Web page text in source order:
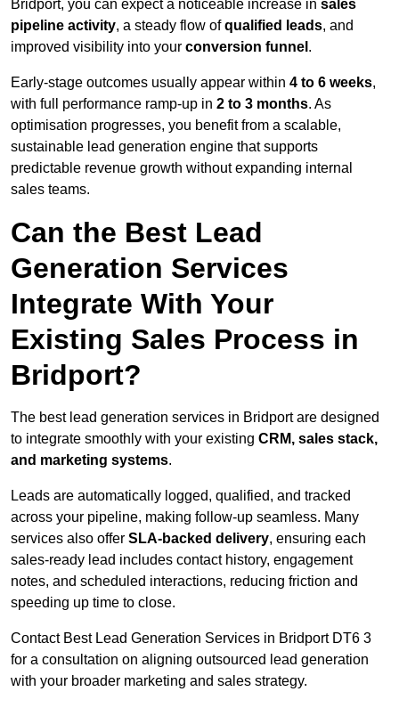
Bridport, you can expect a noticeable increase in sales
pipeline activity, a steady flow ofqualified leads, and
improved visibility into your conversion funnel .
Early-stage outcomes usually appear within 4 to 6 weeks,
with full performance ramp-up in 2 to 3 months. As
optimisation progresses, you benefit from a scalable,
sustainable lead generation engine that supports
predictable revenue growth without expanding internal
sales teams.
Can the Best Lead
Generation Services
Integrate With Your
Existing Sales Process in
Bridport?
The best lead generation services in Bridport are designed
to integrate smoothly with your existing CRM, sales stack,
and marketing systems.
Leads are automatically logged, qualified, and tracked
across your pipeline, making follow-up seamless. Many
services also offer SLA-backed delivery, ensuring each
sales-ready lead includes contact history, engagement
notes, and scheduled interactions, reducing friction and
speeding up time to close.
Contact Best Lead Generation Services in Bridport DT6 3
for a consultation on aligning outsourced lead generation
with your broader marketing and sales strategy.